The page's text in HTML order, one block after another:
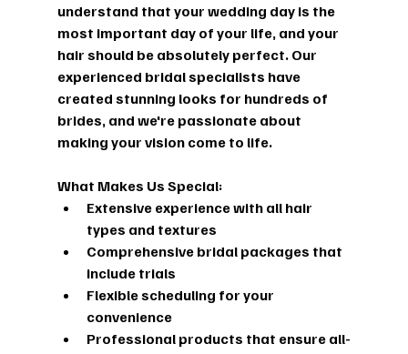
understand that your wedding day is the
most important day of your life, and your
hair should be absolutely perfect. Our
experienced bridal specialists have
created stunning looks for hundreds of
brides, and we're passionate about
making your vision come to life.
What Makes Us Special:
Extensive experience with all hair
types and textures
Comprehensive bridal packages that
include trials
Flexible scheduling for your
convenience
Professional products that ensure all-